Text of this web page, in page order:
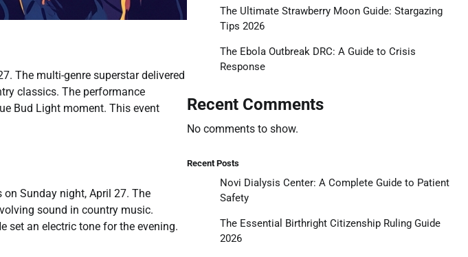
The multi-genre superstar delivered
classics. The performance
Bud Light moment. This event
Sunday night, April 27. The
sound in country music.
set an electric tone for the evening.
The Ultimate Strawberry Moon Guide: Stargazing
Tips 2026
The Ebola Outbreak DRC: A Guide to Crisis
Response
Recent Comments
No comments to show.
Recent Posts
Novi Dialysis Center: A Complete Guide to Patient
Safety
The Essential Birthright Citizenship Ruling Guide
2026